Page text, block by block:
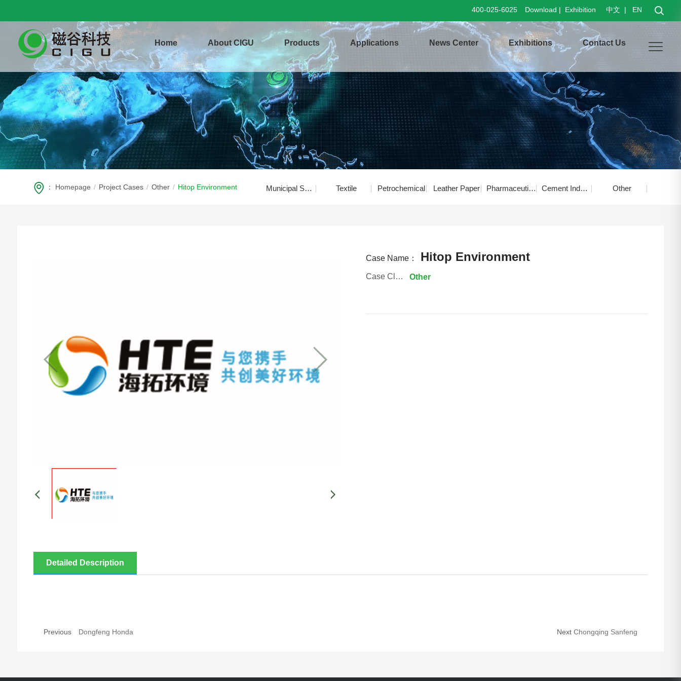
Download | Exhibition 中文 | EN
400-025-6025
Home About CIGU Products Applications News Center Exhibitions Contact Us
： Homepage / Project Cases / Other / Hitop Environment Municipal Sewage Textile Petrochemical Leather Paper Pharmaceutical Food Cement Industry Other
Case Name： Hitop Environment
Case Classification: Other
Detailed Description
Previous Dongfeng Honda Next Chongqing Sanfeng